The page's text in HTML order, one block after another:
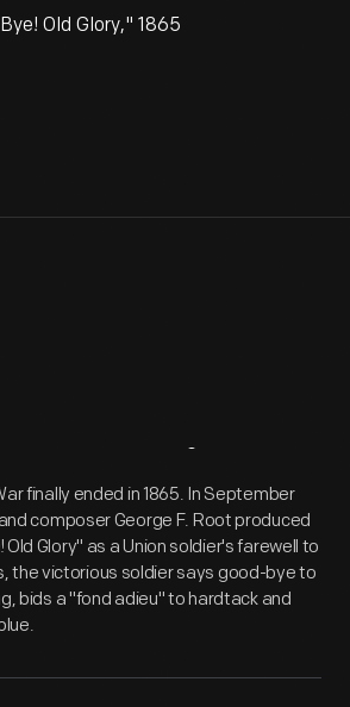
Old Glory," 1865
Overview
finally ended in 1865. In September
composer George F. Root produced
Glory" as a Union soldier's farewell to
the victorious soldier says good-bye to
bids a "fond adieu" to hardtack and